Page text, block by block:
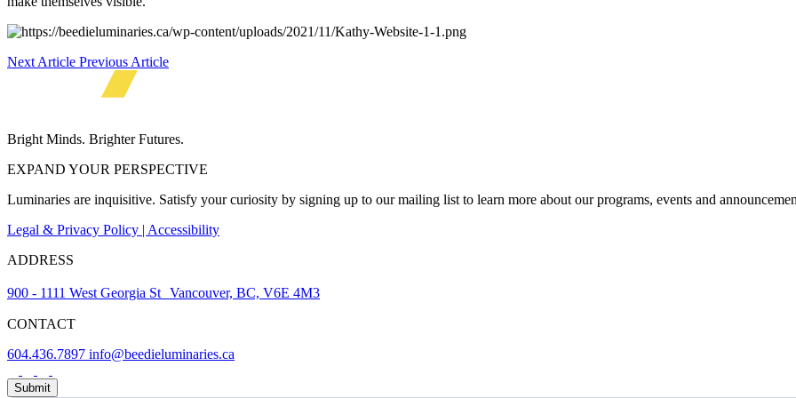
Next Article Previous Article
Bright Minds. Brighter Futures.
EXPAND YOUR PERSPECTIVE
Luminaries are inquisitive. Satisfy your curiosity by signing up to our mailing list to learn more about our programs, events and
Legal & Privacy Policy | Accessibility
ADDRESS
900 - 1111 West Georgia St Vancouver, BC, V6E 4M3
CONTACT
604.436.7897 info@beedieluminaries.ca
News
Submit